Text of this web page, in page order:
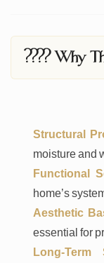
???? Why
Structural
moisture and
Functional
home’s
Aesthetic
essential for
Long-Term